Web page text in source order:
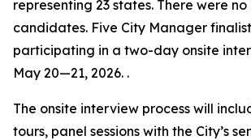
representing 23 states. There were
candidates. Five City Manager
participating in a two-day onsite
May 20—21, 2026. .
The onsite interview process will
tours, panel sessions with the City’s